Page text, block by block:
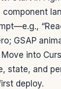
GSAP
into
state, and
deploy.